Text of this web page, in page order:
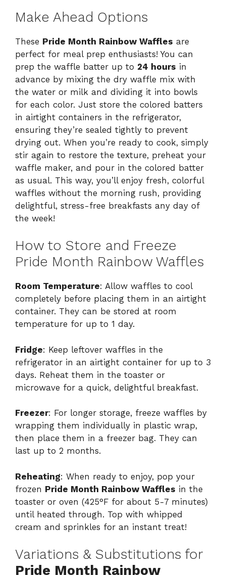
Make Ahead Options
These Pride Month Rainbow Waffles are
perfect for meal prep enthusiasts! You can
prep the waffle batter up to 24 hours in
advance by mixing the dry waffle mix with
the water or milk and dividing it into bowls
for each color. Just store the colored batters
in airtight containers in the refrigerator,
ensuring they’re sealed tightly to prevent
drying out. When you’re ready to cook, simply
stir again to restore the texture, preheat your
waffle maker, and pour in the colored batter
as usual. This way, you’ll enjoy fresh, colorful
waffles without the morning rush, providing
delightful, stress-free breakfasts any day of
the week!
How to Store and Freeze
Pride Month Rainbow Waffles
Room Temperature: Allow waffles to cool
completely before placing them in an airtight
container. They can be stored at room
temperature for up to 1 day.
Fridge: Keep leftover waffles in the
refrigerator in an airtight container for up to 3
days. Reheat them in the toaster or
microwave for a quick, delightful breakfast.
Freezer: For longer storage, freeze waffles by
wrapping them individually in plastic wrap,
then place them in a freezer bag. They can
last up to 2 months.
Reheating: When ready to enjoy, pop your
frozen Pride Month Rainbow Waffles in the
toaster or oven (425°F for about 5-7 minutes)
until heated through. Top with whipped
cream and sprinkles for an instant treat!
Variations & Substitutions for
Pride Month Rainbow